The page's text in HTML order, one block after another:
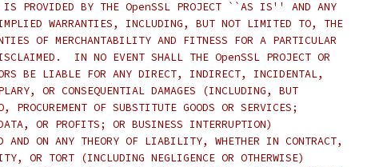
IS PROVIDED BY THE OpenSSL PROJECT ``AS IS'' AND ANY
WARRANTIES, INCLUDING, BUT NOT LIMITED TO, THE
OF MERCHANTABILITY AND FITNESS FOR A PARTICULAR
IN NO EVENT SHALL THE OpenSSL PROJECT OR
BE LIABLE FOR ANY DIRECT, INDIRECT, INCIDENTAL,
OR CONSEQUENTIAL DAMAGES (INCLUDING, BUT
OF SUBSTITUTE GOODS OR SERVICES;
OR PROFITS; OR BUSINESS INTERRUPTION)
AND ON ANY THEORY OF LIABILITY, WHETHER IN CONTRACT,
OR TORT (INCLUDING NEGLIGENCE OR OTHERWISE)